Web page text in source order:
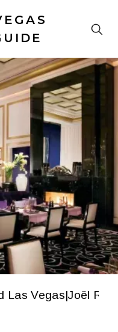
Las Vegas|Joël